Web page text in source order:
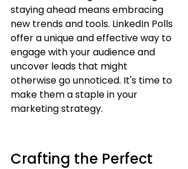
staying ahead means embracing
new trends and tools. LinkedIn Polls
offer a unique and effective way to
engage with your audience and
uncover leads that might
otherwise go unnoticed. It's time to
make them a staple in your
marketing strategy.
Crafting the Perfect